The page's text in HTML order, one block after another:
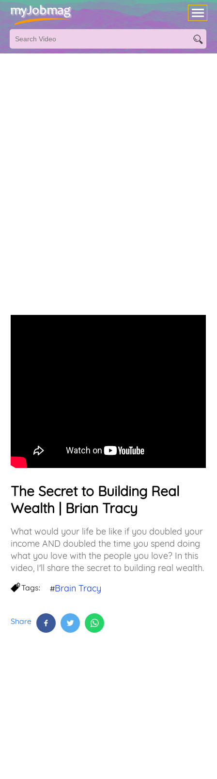
The Secret to Building Real
Wealth | Brian Tracy
What would your life be like if you doubled your
income AND doubled the time you spend doing
what you love with the people you love? In this
video, I'll share the secret to building real wealth.
Tags: #Brain Tracy
Share